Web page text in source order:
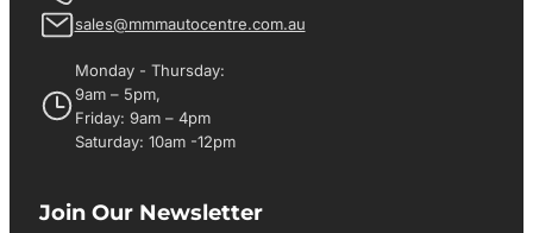
sales@mmmautocentre.com.au
Monday - Thursday:
9am – 5pm,
Friday: 9am – 4pm
Saturday: 10am -12pm
Join Our Newsletter